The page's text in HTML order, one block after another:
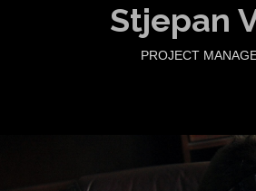
Stjepan
PROJECT